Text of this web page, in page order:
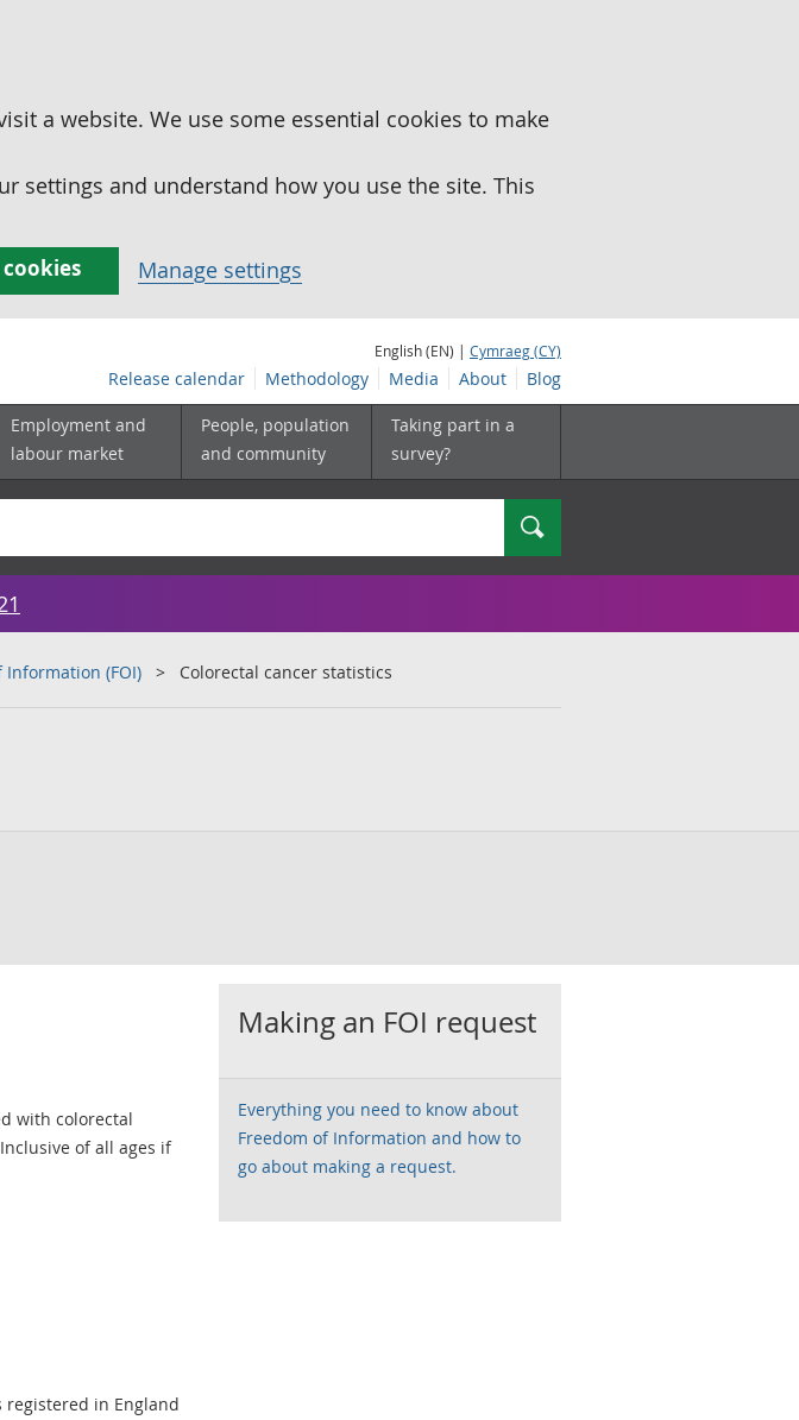
a website. We use some essential cookies to make
settings and understand how you use the site. This
Manage settings
English (EN) | Cymraeg (CY)
Release calendar Methodology Media About Blog
Employment and
labour market
People, population
and community
Taking part in a
survey?
Search
Information (FOI) Colorectal cancer statistics
with colorectal
of all ages if
in England
Making an FOI request
Everything you need to know about
Freedom of Information and how to
go about making a request.